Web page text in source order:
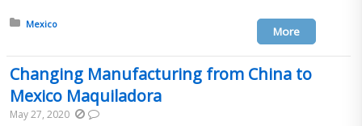
Posted in:
Mexico
More
Changing Manufacturing from China to
Mexico Maquiladora
May 27, 2020